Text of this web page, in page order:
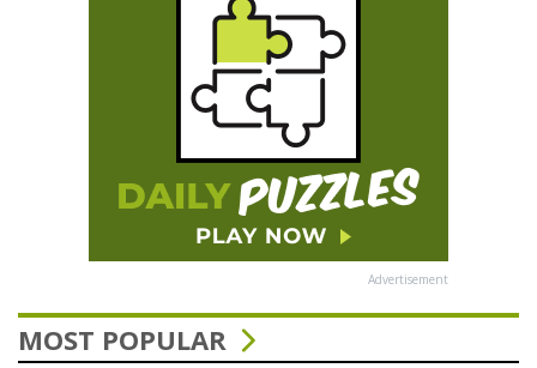
Advertisement
MOST POPULAR